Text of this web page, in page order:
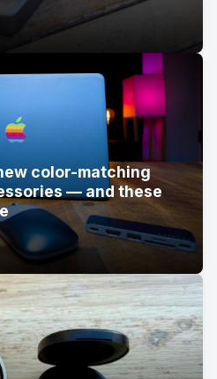
color-matching
— and these